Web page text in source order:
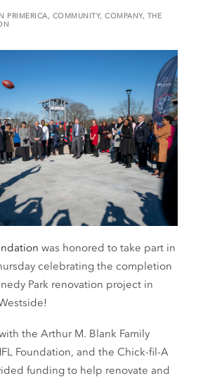
PRIMERICA, COMMUNITY, COMPANY, THE
was honored to take part in
celebrating the completion
Park renovation project in
the Arthur M. Blank Family
Foundation, and the Chick-fil-A
funding to help renovate and